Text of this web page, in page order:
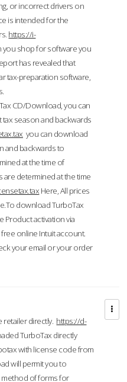
or incorrect drivers on
is intended for the
https://i-
you shop for software you
has revealed that
tax-preparation software,
CD/Download, you can
season and backwards
you can download
and backwards to
at the time of
determined at the time
Here, All prices
download TurboTax
Product activation via
online Intuit account.
your email or your order
retailer directly. https://d-
TurboTax directly
with license code from
will permit you to
method of forms for